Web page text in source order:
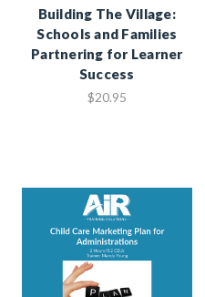
Building The Village:
Schools and Families
Partnering for Learner
Success
$20.95